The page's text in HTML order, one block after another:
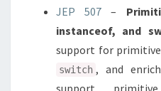
JEP 507 –
instanceof, and
support for
switch , and
support